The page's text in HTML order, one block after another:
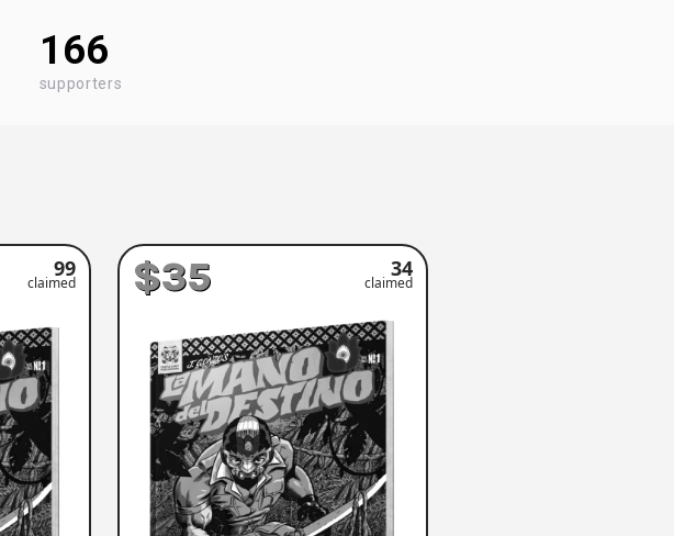
166
supporters
99
claimed $35 34
claimed